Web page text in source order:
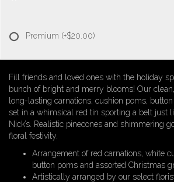
Premium (+$20.00)
Fill friends and loved ones with the holiday
bunch of bright and merry blooms! Our
long-lasting carnations, cushion poms,
set in a whimsical red tin sporting a belt just
Nick’s. Realistic pinecones and shimmering
floral festivity.
Arrangement of red carnations, white
button poms and assorted Christmas
Artistically arranged by our select